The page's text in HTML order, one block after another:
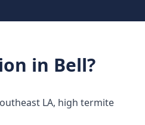
in Bell?
LA, high termite